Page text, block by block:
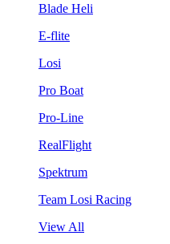
Blade Heli
E-flite
Losi
Pro Boat
Pro-Line
RealFlight
Spektrum
Team Losi Racing
View All